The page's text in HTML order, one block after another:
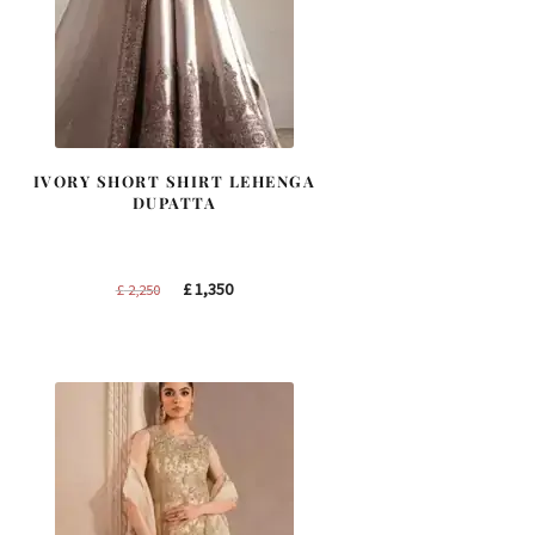
IVORY SHORT SHIRT LEHENGA
DUPATTA
£2,250
Original
£1,350Current